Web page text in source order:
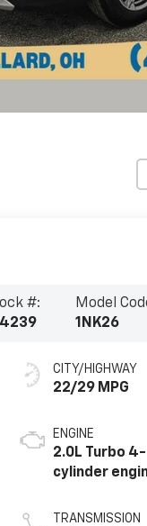
#:
Model
1NK26
CITY/HIGHWAY
22/29 MPG
ENGINE
2.0L Turbo 4-
cylinder
TRANSMISSION